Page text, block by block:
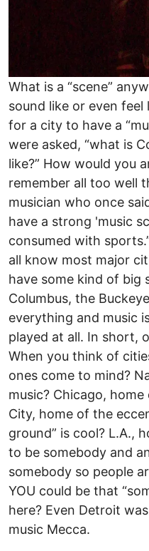
What is a “scene”
sound like or even feel
for a city to have a
were asked, “what is
like?” How would you
remember all too well
musician who once
have a strong 'music
consumed with
all know most major
have some kind of big
Columbus, the
everything and music
played at all. In short,
When you think of
ones come to mind?
music? Chicago,
City, home of the
ground” is cool? L.A.,
to be somebody and
somebody so people
YOU could be that
here? Even Detroit
music Mecca.